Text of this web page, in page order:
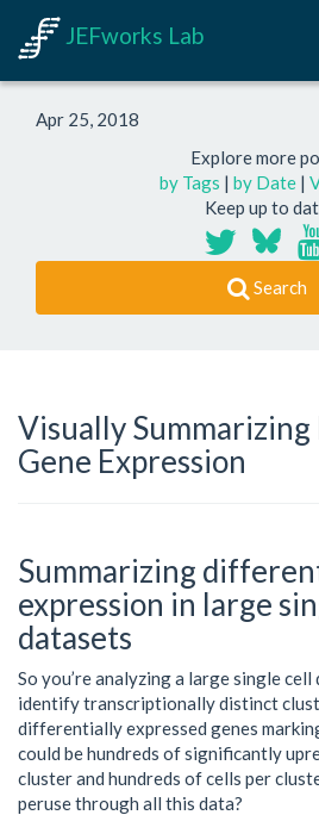
JEFworks Lab
Apr 25, 2018
Explore more
by Tags | by Date |
Keep up to
Search
Visually
Gene Expression
Summarizing
expression in large
datasets
So you’re analyzing a large single
identify transcriptionally distinct
differentially expressed genes
could be hundreds of significantly
cluster and hundreds of cells per
peruse through all this data?